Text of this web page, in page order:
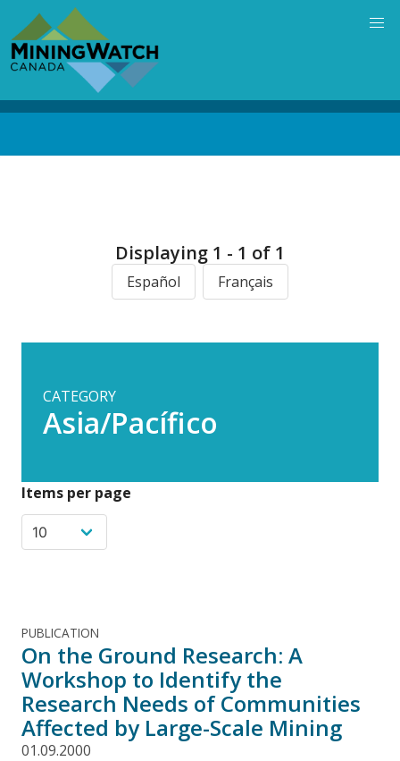
main
content
Displaying 1 - 1 of 1
Español Français
CATEGORY
Asia/Pacífico
Items per page
PUBLICATION
On the Ground Research: A
Workshop to Identify the
Research Needs of Communities
Affected by Large-Scale Mining
01.09.2000